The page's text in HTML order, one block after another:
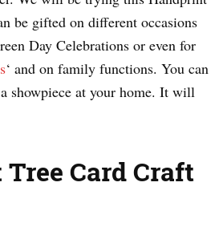
be gifted on different occasions
Day Celebrations or even for
‘ and on family functions. You can
showpiece at your home. It will
Card Craft